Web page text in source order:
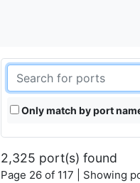
Only match by port
2,325 port(s) found
Page 26 of 117 | Showing